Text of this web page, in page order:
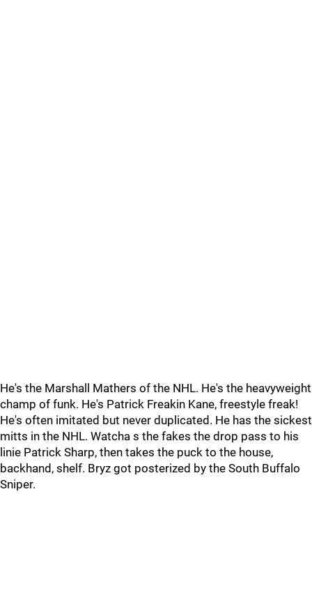
He's the Marshall Mathers of the NHL. He's the heavyweight
champ of funk. He's Patrick Freakin Kane, freestyle freak!
He's often imitated but never duplicated. He has the sickest
mitts in the NHL. Watcha s the fakes the drop pass to his
linie Patrick Sharp, then takes the puck to the house,
backhand, shelf. Bryz got posterized by the South Buffalo
Sniper.